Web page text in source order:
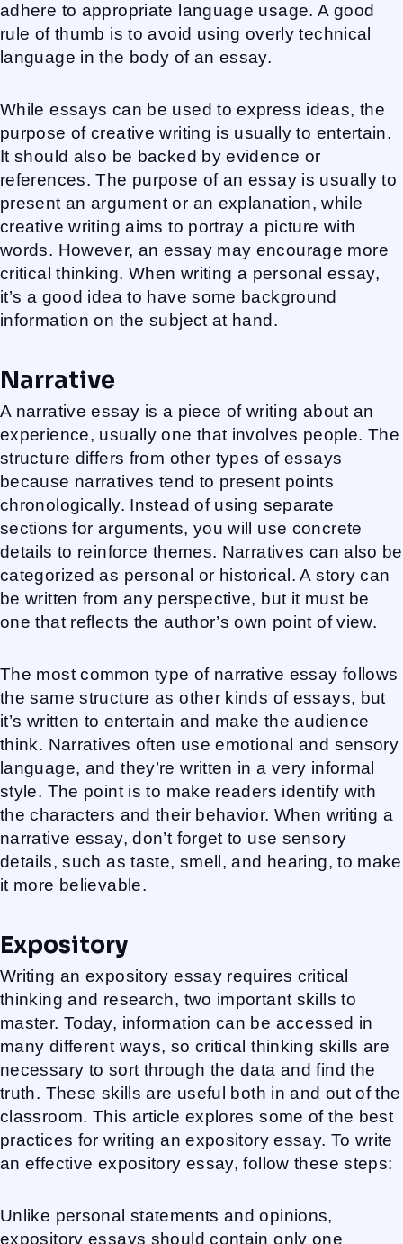
adhere to appropriate language usage. A good
rule of thumb is to avoid using overly technical
language in the body of an essay.
While essays can be used to express ideas, the
purpose of creative writing is usually to entertain.
It should also be backed by evidence or
references. The purpose of an essay is usually to
present an argument or an explanation, while
creative writing aims to portray a picture with
words. However, an essay may encourage more
critical thinking. When writing a personal essay,
it’s a good idea to have some background
information on the subject at hand.
Narrative
A narrative essay is a piece of writing about an
experience, usually one that involves people. The
structure differs from other types of essays
because narratives tend to present points
chronologically. Instead of using separate
sections for arguments, you will use concrete
details to reinforce themes. Narratives can also be
categorized as personal or historical. A story can
be written from any perspective, but it must be
one that reflects the author’s own point of view.
The most common type of narrative essay follows
the same structure as other kinds of essays, but
it’s written to entertain and make the audience
think. Narratives often use emotional and sensory
language, and they’re written in a very informal
style. The point is to make readers identify with
the characters and their behavior. When writing a
narrative essay, don’t forget to use sensory
details, such as taste, smell, and hearing, to make
it more believable.
Expository
Writing an expository essay requires critical
thinking and research, two important skills to
master. Today, information can be accessed in
many different ways, so critical thinking skills are
necessary to sort through the data and find the
truth. These skills are useful both in and out of the
classroom. This article explores some of the best
practices for writing an expository essay. To write
an effective expository essay, follow these steps:
Unlike personal statements and opinions,
expository essays should contain only one